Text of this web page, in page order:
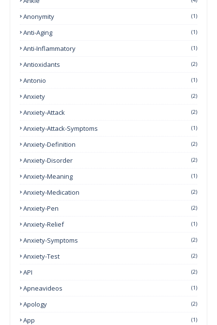
Anonymity (1)
Anti-Aging (1)
Anti-Inflammatory (1)
Antioxidants (2)
Antonio (1)
Anxiety (2)
Anxiety-Attack (2)
Anxiety-Attack-Symptoms (1)
Anxiety-Definition (2)
Anxiety-Disorder (2)
Anxiety-Meaning (1)
Anxiety-Medication (2)
Anxiety-Pen (2)
Anxiety-Relief (1)
Anxiety-Symptoms (2)
Anxiety-Test (2)
API (2)
Apneavideos (1)
Apology (2)
App (1)